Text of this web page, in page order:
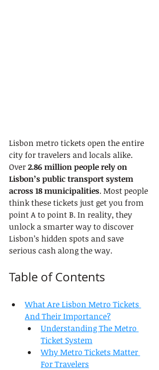
Lisbon metro tickets open the entire
city for travelers and locals alike.
Over 2.86 million people rely on
Lisbon’s public transport system
across 18 municipalities. Most people
think these tickets just get you from
point A to point B. In reality, they
unlock a smarter way to discover
Lisbon’s hidden spots and save
serious cash along the way.
Table of Contents
What Are Lisbon Metro Tickets
And Their Importance?
Understanding The Metro
Ticket System
Why Metro Tickets Matter
For Travelers